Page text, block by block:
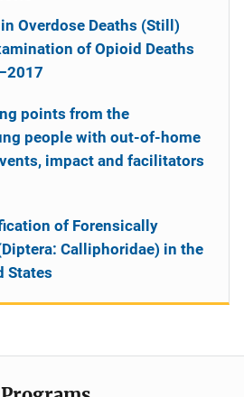
Overdose Deaths (Still)
of Opioid Deaths
points from the
people with out-of-home
impact and facilitators
of Forensically
Calliphoridae) in the
States